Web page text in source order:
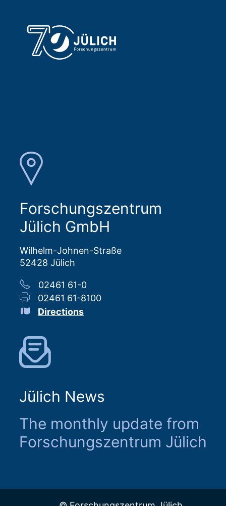
Forschungszentrum
Jülich GmbH
Wilhelm-Johnen-Straße
52428 Jülich
02461 61-0
02461 61-8100
Directions
Jülich News
The monthly update from
Forschungszentrum Jülich